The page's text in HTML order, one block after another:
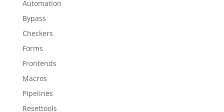
Automation
Bypass
Checkers
Forms
Frontends
Macros
Pipelines
Resettools